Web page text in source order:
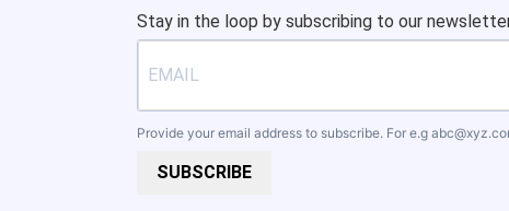
Stay in the loop by subscribing to our
Provide your email address to subscribe. For e.g
SUBSCRIBE